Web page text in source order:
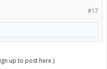
#17
up to post here.)